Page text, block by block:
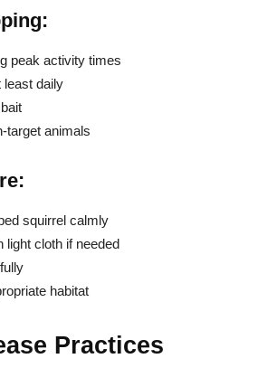
peak activity times
least daily
target animals
squirrel calmly
light cloth if needed
habitat
Practices